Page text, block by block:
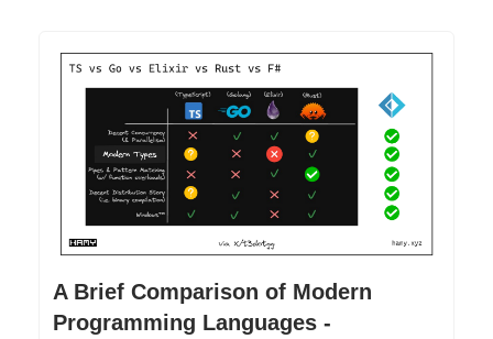
A Brief Comparison of Modern
Programming Languages -